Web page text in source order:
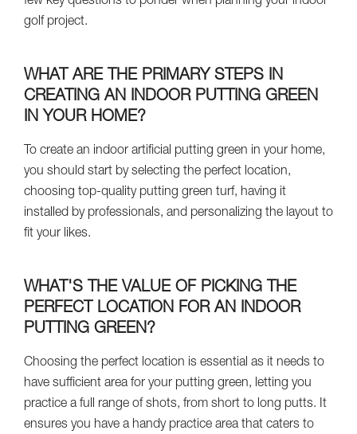
golf project.
WHAT ARE THE PRIMARY STEPS IN
CREATING AN INDOOR PUTTING GREEN
IN YOUR HOME?
To create an indoor artificial putting green in your home,
you should start by selecting the perfect location,
choosing top-quality putting green turf, having it
installed by professionals, and personalizing the layout to
fit your likes.
WHAT'S THE VALUE OF PICKING THE
PERFECT LOCATION FOR AN INDOOR
PUTTING GREEN?
Choosing the perfect location is essential as it needs to
have sufficient area for your putting green, letting you
practice a full range of shots, from short to long putts. It
ensures you have a handy practice area that caters to